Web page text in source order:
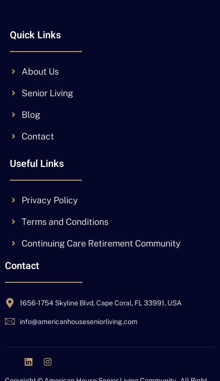
Quick Links
About Us
Senior Living
Blog
Contact
Useful Links
Privacy Policy
Terms and Conditions
Continuing Care Retirement Community
Contact
1656-1754 Skyline Blvd, Cape Coral, FL 33991, USA
info@americanhouseseniorliving.com
i
L
n
I
s